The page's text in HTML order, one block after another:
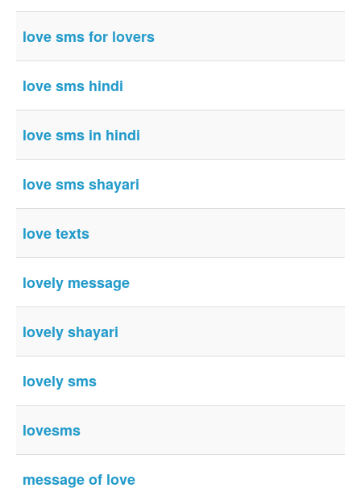
love sms for lovers
love sms hindi
love sms in hindi
love sms shayari
love texts
lovely message
lovely shayari
lovely sms
lovesms
message of love